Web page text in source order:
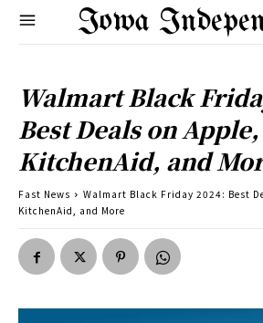
Iowa
Walmart Black
Best Deals on
KitchenAid, and
Fast News
Walmart Black Friday 2024: Best
KitchenAid, and More